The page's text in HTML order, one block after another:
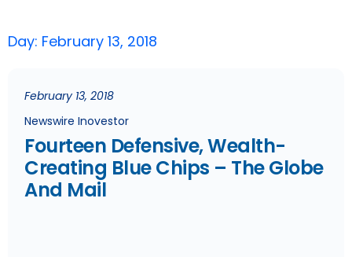
Day: February 13, 2018
February 13, 2018
Newswire Inovestor
Fourteen Defensive, Wealth-
Creating Blue Chips – The Globe
And Mail